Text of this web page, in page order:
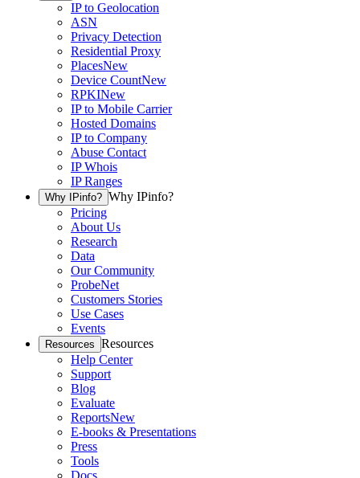
IP to Geolocation
ASN
Privacy Detection
Residential Proxy
PlacesNew
Device CountNew
RPKINew
IP to Mobile Carrier
Hosted Domains
IP to Company
Abuse Contact
IP Whois
IP Ranges
Why IPinfo? Why IPinfo?
Pricing
About Us
Research
Data
Our Community
ProbeNet
Customers Stories
Use Cases
Events
Resources Resources
Help Center
Support
Blog
Evaluate
ReportsNew
E-books & Presentations
Press
Tools